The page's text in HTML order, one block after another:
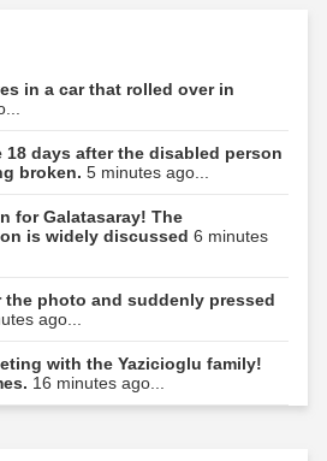
in a car that rolled over in
18 days after the disabled person
broken. 5 minutes ago...
for Galatasaray! The
is widely discussed 6 minutes
the photo and suddenly pressed
ago...
with the Yazicioglu family!
16 minutes ago...